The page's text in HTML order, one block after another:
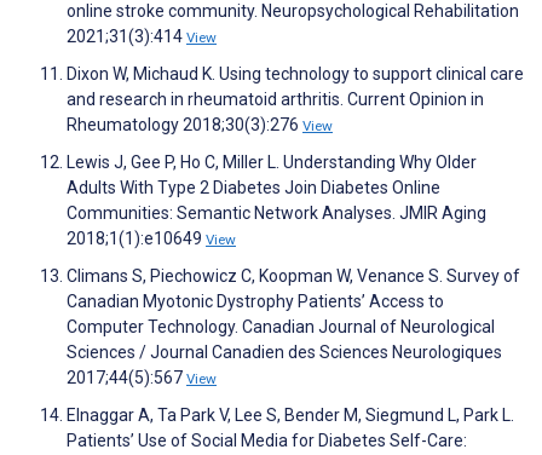
online stroke community. Neuropsychological Rehabilitation
2021;31(3):414 View
Dixon W, Michaud K. Using technology to support clinical care
and research in rheumatoid arthritis. Current Opinion in
Rheumatology 2018;30(3):276 View
Lewis J, Gee P, Ho C, Miller L. Understanding Why Older
Adults With Type 2 Diabetes Join Diabetes Online
Communities: Semantic Network Analyses. JMIR Aging
2018;1(1):e10649 View
Climans S, Piechowicz C, Koopman W, Venance S. Survey of
Canadian Myotonic Dystrophy Patients’ Access to
Computer Technology. Canadian Journal of Neurological
Sciences / Journal Canadien des Sciences Neurologiques
2017;44(5):567 View
Elnaggar A, Ta Park V, Lee S, Bender M, Siegmund L, Park L.
Patients’ Use of Social Media for Diabetes Self-Care: